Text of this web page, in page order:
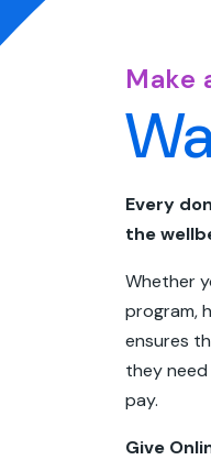
Make
Every
the
Whether
program,
ensures
they
pay.
Give